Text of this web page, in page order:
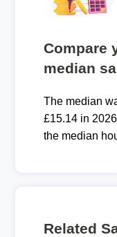
Compare
median
The median
£15.14 in
the median
Related